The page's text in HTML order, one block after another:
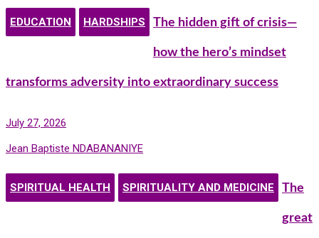
EDUCATION HARDSHIPS The hidden gift of crisis—
how the hero’s mindset
transforms adversity into extraordinary success
July 27, 2026
Jean Baptiste NDABANANIYE
SPIRITUAL HEALTH SPIRITUALITY AND MEDICINE The
great